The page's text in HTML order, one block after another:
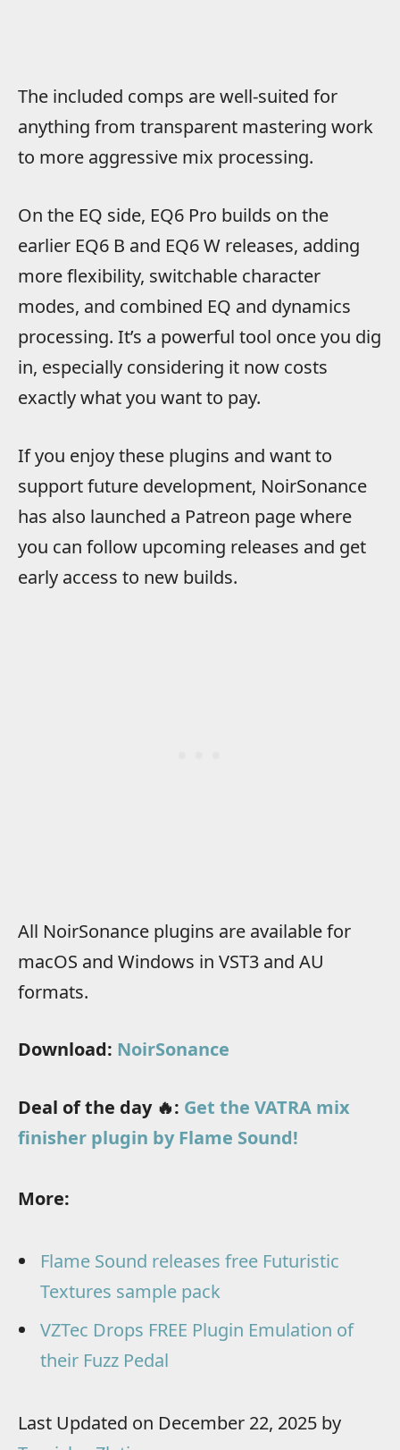
The included comps are well-suited for
anything from transparent mastering work
to more aggressive mix processing.
On the EQ side, EQ6 Pro builds on the
earlier EQ6 B and EQ6 W releases, adding
more flexibility, switchable character
modes, and combined EQ and dynamics
processing. It’s a powerful tool once you dig
in, especially considering it now costs
exactly what you want to pay.
If you enjoy these plugins and want to
support future development, NoirSonance
has also launched a Patreon page where
you can follow upcoming releases and get
early access to new builds.
All NoirSonance plugins are available for
macOS and Windows in VST3 and AU
formats.
Download: NoirSonance
Deal of the day 🔥: Get the VATRA mix
finisher plugin by Flame Sound!
More:
Flame Sound releases free Futuristic
Textures sample pack
VZTec Drops FREE Plugin Emulation of
their Fuzz Pedal
Last Updated on December 22, 2025 by